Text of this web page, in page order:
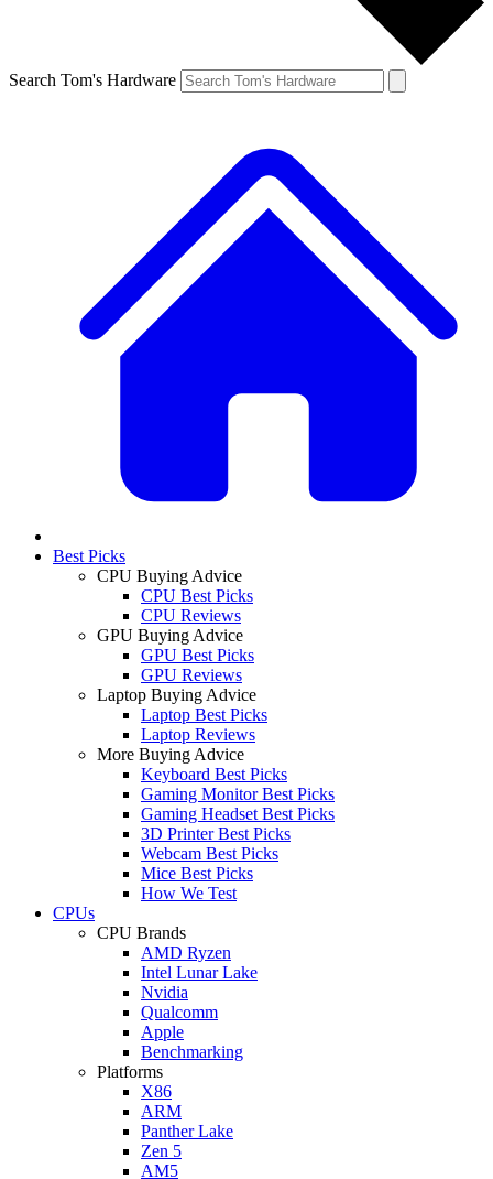
Search Tom's Hardware
Best Picks
CPU Buying Advice
CPU Best Picks
CPU Reviews
GPU Buying Advice
GPU Best Picks
GPU Reviews
Laptop Buying Advice
Laptop Best Picks
Laptop Reviews
More Buying Advice
Keyboard Best Picks
Gaming Monitor Best Picks
Gaming Headset Best Picks
3D Printer Best Picks
Webcam Best Picks
Mice Best Picks
How We Test
CPUs
CPU Brands
AMD Ryzen
Intel Lunar Lake
Nvidia
Qualcomm
Apple
Benchmarking
Platforms
X86
ARM
Panther Lake
Zen 5
AM5